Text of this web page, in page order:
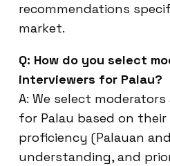
recommendations
market.
Q: How do you select
interviewers for Palau?
A: We select
for Palau based on
proficiency (Palauan
understanding, and